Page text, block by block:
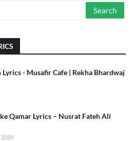
Lyrics - Musafir Cafe | Rekha Bhardwaj
Qamar Lyrics – Nusrat Fateh Ali
2020